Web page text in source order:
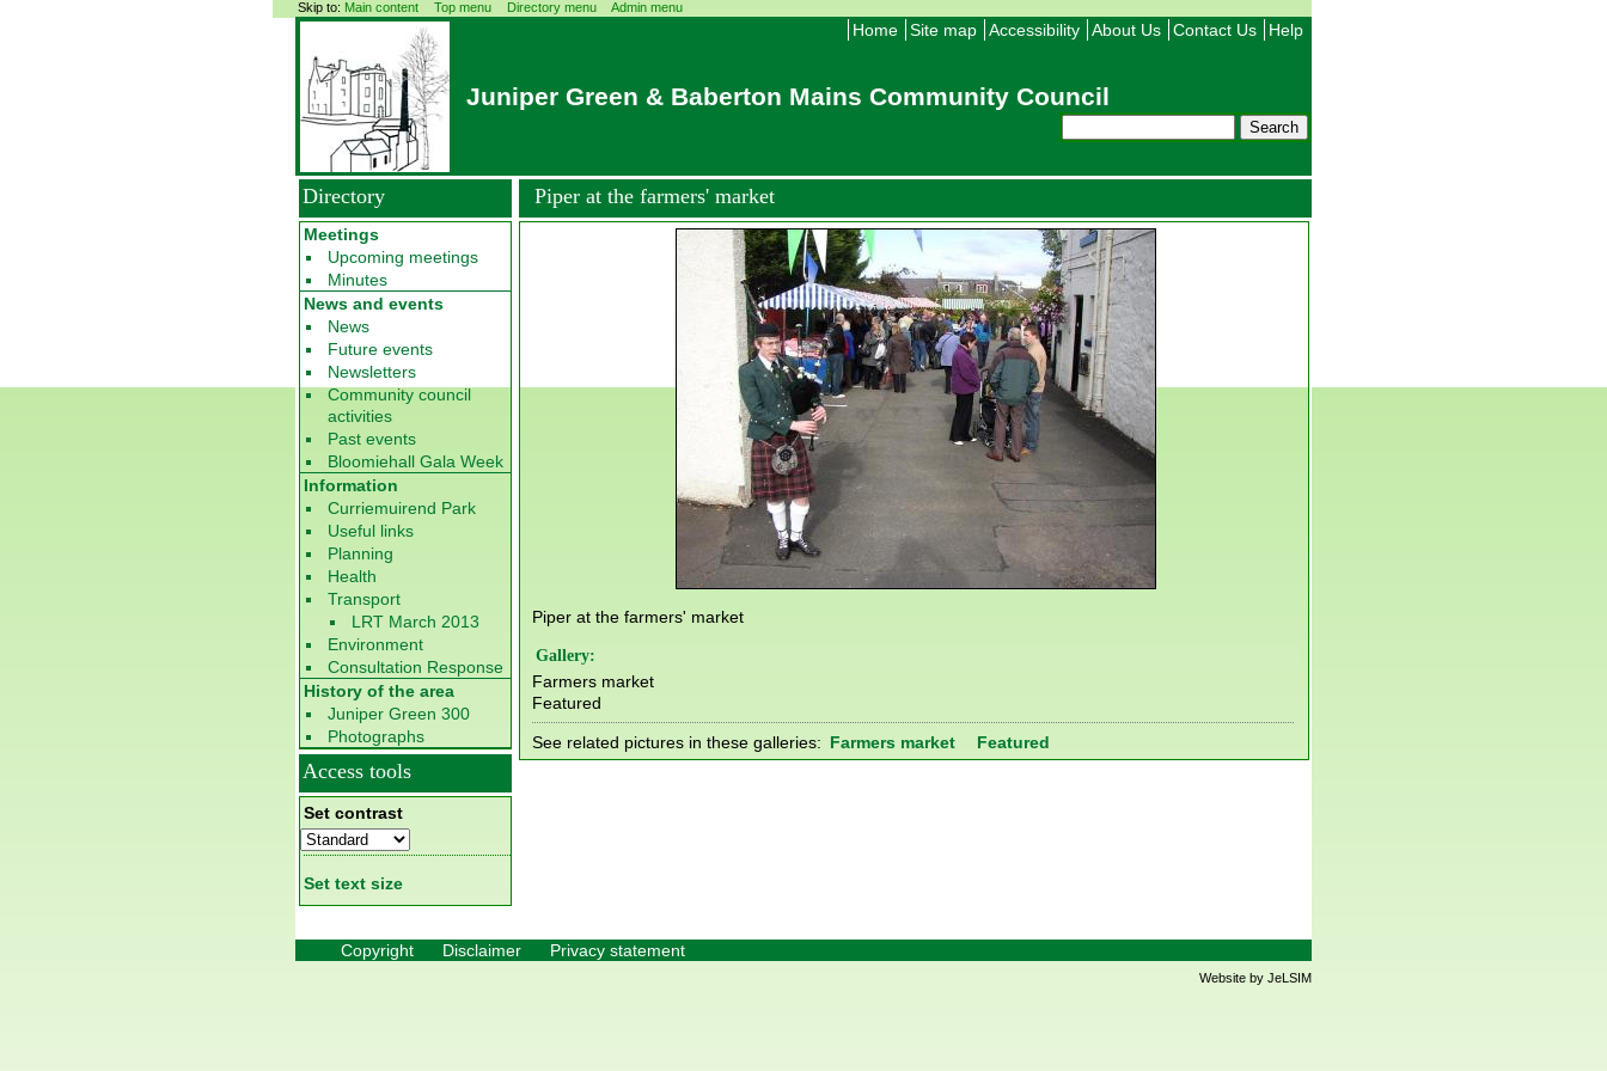
Skip to: Main content Top menu Directory menu Admin menu
Home Site map Accessibility About Us Contact Us Help
Juniper Green & Baberton Mains Community Council
Piper at the farmers' market
Piper at the farmers' market
Gallery:
Farmers market
Featured
See related pictures in these galleries: Farmers market Featured
Directory
Meetings
Upcoming meetings
Minutes
News and events
News
Future events
Newsletters
Community council
activities
Past events
Bloomiehall Gala Week
Information
Curriemuirend Park
Useful links
Planning
Health
Transport
LRT March 2013
Environment
Consultation Response
History of the area
Juniper Green 300
Photographs
Access tools
Set contrast
Set text size
Copyright Disclaimer Privacy statement
Website by JeLSIM